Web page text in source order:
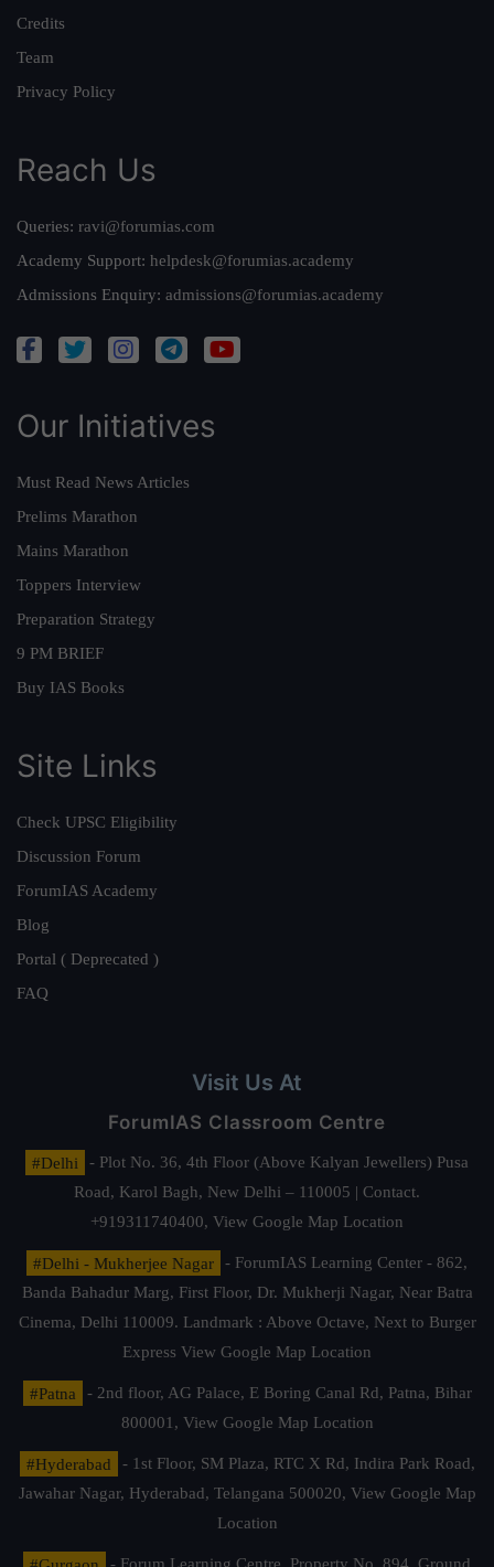
Credits
Team
Privacy Policy
Reach Us
Queries: ravi@forumias.com
Academy Support: helpdesk@forumias.academy
Admissions Enquiry: admissions@forumias.academy
Our Initiatives
Must Read News Articles
Prelims Marathon
Mains Marathon
Toppers Interview
Preparation Strategy
9 PM BRIEF
Buy IAS Books
Site Links
Check UPSC Eligibility
Discussion Forum
ForumIAS Academy
Blog
Portal ( Deprecated )
FAQ
Visit Us At
ForumIAS Classroom Centre
#Delhi
- Plot No. 36, 4th Floor (Above Kalyan Jewellers) Pusa
Road, Karol Bagh, New Delhi – 110005 | Contact.
+919311740400, View Google Map Location
#Delhi - Mukherjee Nagar
- ForumIAS Learning Center - 862,
Banda Bahadur Marg, First Floor, Dr. Mukherji Nagar, Near Batra
Cinema, Delhi 110009. Landmark : Above Octave, Next to Burger
Express View Google Map Location
#Patna
- 2nd floor, AG Palace, E Boring Canal Rd, Patna, Bihar
800001, View Google Map Location
#Hyderabad
- 1st Floor, SM Plaza, RTC X Rd, Indira Park Road,
Jawahar Nagar, Hyderabad, Telangana 500020, View Google Map
Location